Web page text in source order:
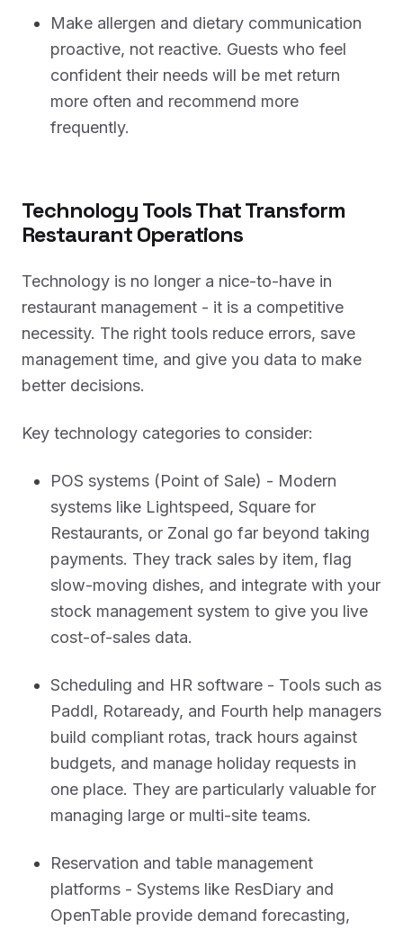
Make allergen and dietary communication
proactive, not reactive. Guests who feel
confident their needs will be met return
more often and recommend more
frequently.
Technology Tools That Transform
Restaurant Operations
Technology is no longer a nice-to-have in
restaurant management - it is a competitive
necessity. The right tools reduce errors, save
management time, and give you data to make
better decisions.
Key technology categories to consider:
POS systems (Point of Sale) - Modern
systems like Lightspeed, Square for
Restaurants, or Zonal go far beyond taking
payments. They track sales by item, flag
slow-moving dishes, and integrate with your
stock management system to give you live
cost-of-sales data.
Scheduling and HR software - Tools such as
Paddl, Rotaready, and Fourth help managers
build compliant rotas, track hours against
budgets, and manage holiday requests in
one place. They are particularly valuable for
managing large or multi-site teams.
Reservation and table management
platforms - Systems like ResDiary and
OpenTable provide demand forecasting,